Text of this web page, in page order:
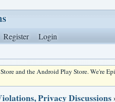
Register Login
and the Android Play Store. We're
Privacy Discussions